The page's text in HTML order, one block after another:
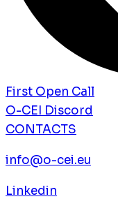
First Open Call
O-CEI Discord
CONTACTS
info@o-cei.eu
Linkedin